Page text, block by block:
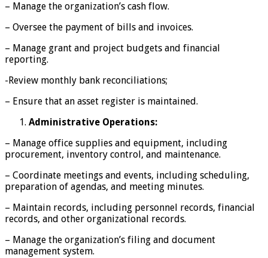
– Manage the organization’s cash flow.
– Oversee the payment of bills and invoices.
– Manage grant and project budgets and financial
reporting.
-Review monthly bank reconciliations;
– Ensure that an asset register is maintained.
Administrative Operations:
– Manage office supplies and equipment, including
procurement, inventory control, and maintenance.
– Coordinate meetings and events, including scheduling,
preparation of agendas, and meeting minutes.
– Maintain records, including personnel records, financial
records, and other organizational records.
– Manage the organization’s filing and document
management system.